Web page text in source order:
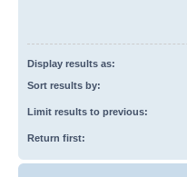
Display results as:
Sort results by:
Limit results to previous:
Return first: